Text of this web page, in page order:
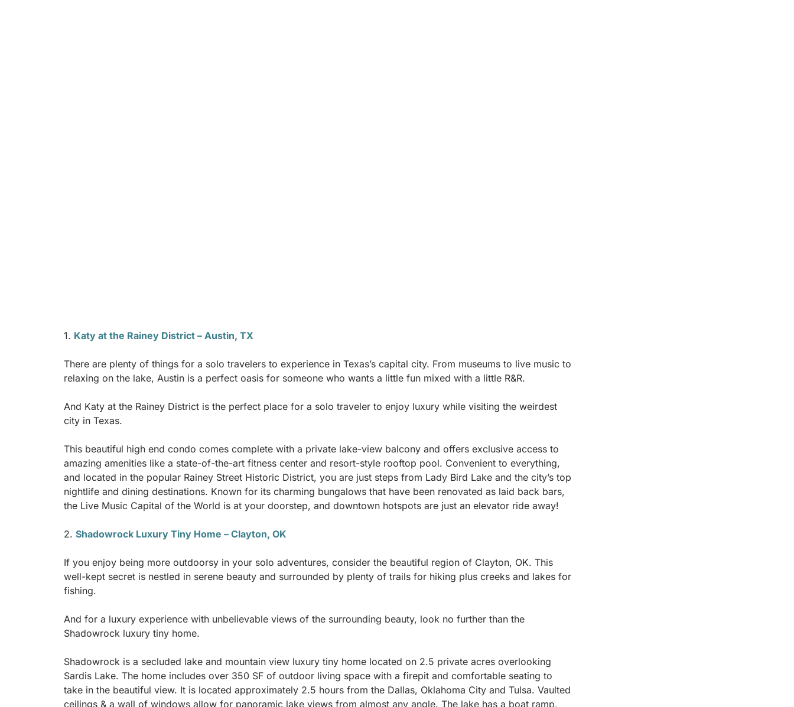
1. Katy at the Rainey District – Austin, TX
There are plenty of things for a solo travelers to experience in Texas’s capital city. From museums to live music to
relaxing on the lake, Austin is a perfect oasis for someone who wants a little fun mixed with a little R&R.
And Katy at the Rainey District is the perfect place for a solo traveler to enjoy luxury while visiting the weirdest
city in Texas.
This beautiful high end condo comes complete with a private lake-view balcony and offers exclusive access to
amazing amenities like a state-of-the-art fitness center and resort-style rooftop pool. Convenient to everything,
and located in the popular Rainey Street Historic District, you are just steps from Lady Bird Lake and the city’s top
nightlife and dining destinations. Known for its charming bungalows that have been renovated as laid back bars,
the Live Music Capital of the World is at your doorstep, and downtown hotspots are just an elevator ride away!
2. Shadowrock Luxury Tiny Home – Clayton, OK
If you enjoy being more outdoorsy in your solo adventures, consider the beautiful region of Clayton, OK. This
well-kept secret is nestled in serene beauty and surrounded by plenty of trails for hiking plus creeks and lakes for
fishing.
And for a luxury experience with unbelievable views of the surrounding beauty, look no further than the
Shadowrock luxury tiny home.
Shadowrock is a secluded lake and mountain view luxury tiny home located on 2.5 private acres overlooking
Sardis Lake. The home includes over 350 SF of outdoor living space with a firepit and comfortable seating to
take in the beautiful view. It is located approximately 2.5 hours from the Dallas, Oklahoma City and Tulsa. Vaulted
ceilings & a wall of windows allow for panoramic lake views from almost any angle. The lake has a boat ramp,